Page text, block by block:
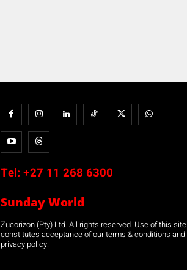
Tel: +27 11 268 6300
Sunday World
Zucorizon (Pty) Ltd. All rights reserved. Use of this site
constitutes acceptance of our terms & conditions and
privacy policy.